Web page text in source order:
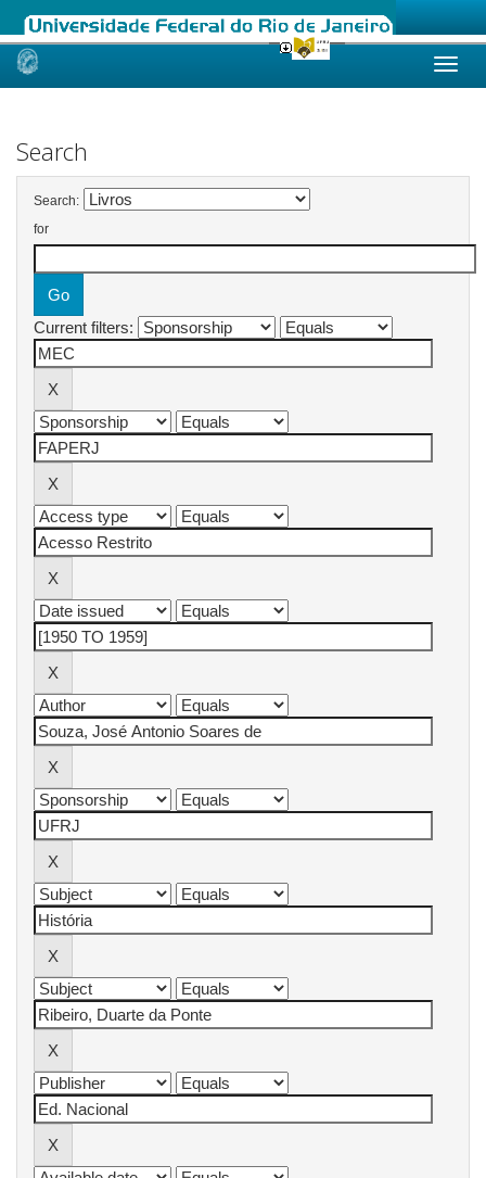
Skip
Search
Search:
for
Current filters: